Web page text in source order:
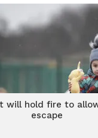
will hold fire to
escape